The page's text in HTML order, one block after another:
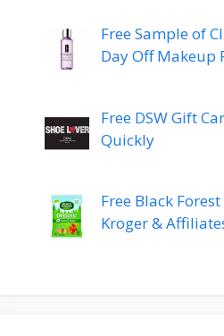
Free Sample of
Day Off Makeup
Free DSW Gift
Quickly
Free Black
Kroger &